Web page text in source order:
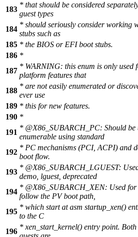
183
* that should be considered
guest types
184
* should seriously consider working
stubs such as
185 * the BIOS or EFI boot stubs.
186 *
187
* WARNING: this enum is only used
platform features that
188
* are not easily enumerated or
ever use
189 * this for new features.
190 *
191
* @X86 _SUBARCH_PC: Should
enumerable using standard
192
* PC mechanisms (PCI, ACPI) and
boot flow.
193
* @X86 _SUBARCH_LGUEST:
demo, lguest, deprecated
194
* @X86 _SUBARCH_XEN: Used
follow the PV boot path,
195
* which start at asm startup_xen()
to the C
196
* xen_start_kernel() entry point.